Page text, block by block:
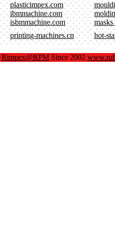
plasticimpex.com
ibmmachine.com
isbmmachine.com
masks
printing-machines.cn hot-
Rimpex@RPMSince 2002